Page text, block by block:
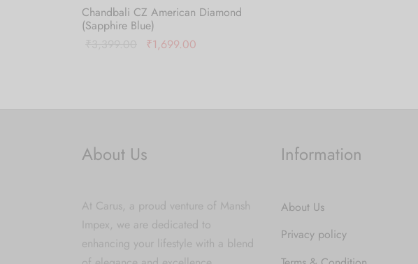
Chandbali CZ American Diamond
(Sapphire Blue)
Original
₹1,699.00
About Us
At Carus, a proud venture of Mansh
Impex, we are dedicated to
enhancing your lifestyle with a blend
Information
About Us
Privacy policy